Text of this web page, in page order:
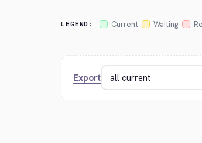
LEGEND: Current Waiting
Export